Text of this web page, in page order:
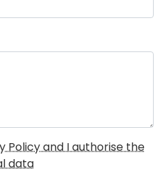
Policy and I authorise the
data